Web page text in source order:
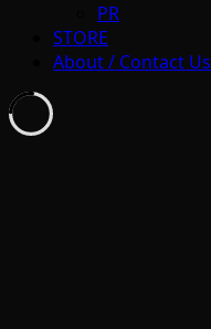
PR
STORE
About / Contact Us